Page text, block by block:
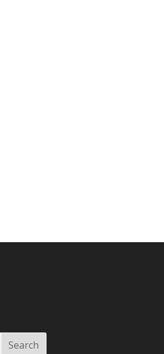
Search